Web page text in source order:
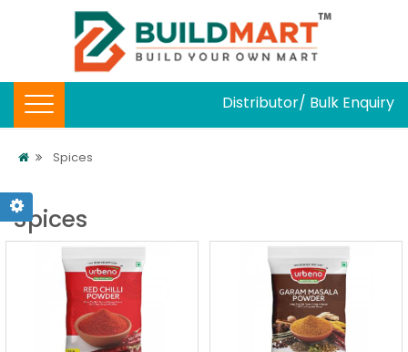
Distributor/ Bulk Enquiry
Spices
Spices